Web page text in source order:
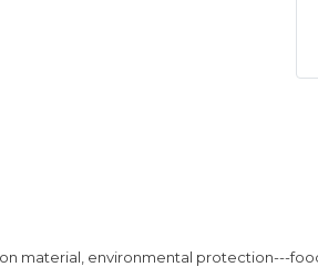
material, environmental protection---